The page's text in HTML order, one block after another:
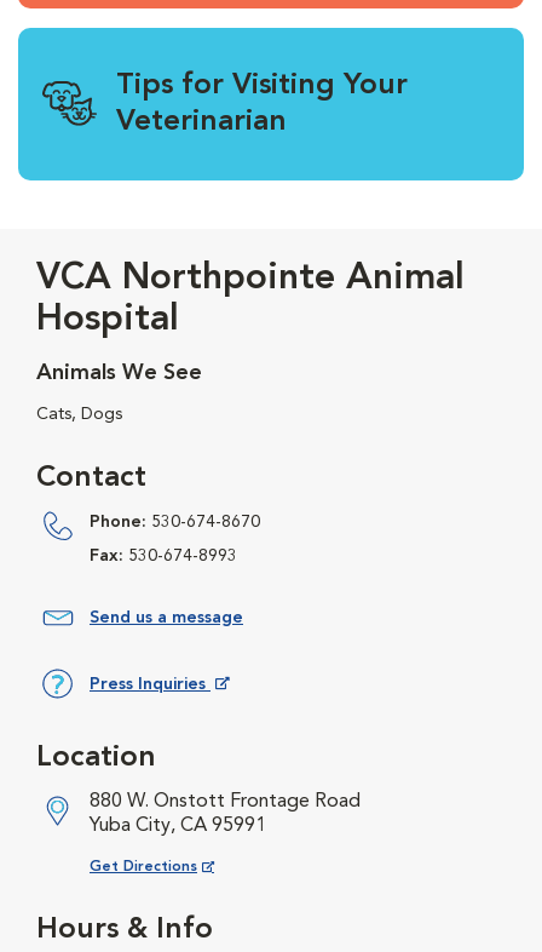
Tips for Visiting Your
Veterinarian
VCA Northpointe Animal
Hospital
Animals We See
Cats, Dogs
Contact
Phone: 530-674-8670
Fax: 530-674-8993
Send us a message
Press Inquiries
Location
880 W. Onstott Frontage Road
Yuba City, CA 95991
Get Directions
Opens in New Window
Hours & Info